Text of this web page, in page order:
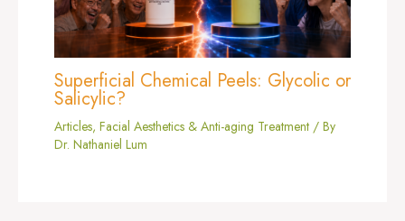
Superficial Chemical Peels: Glycolic or
Salicylic?
Articles, Facial Aesthetics & Anti-aging Treatment / By
Dr. Nathaniel Lum